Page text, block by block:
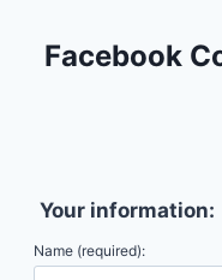
Facebook
Your information:
Name (required):